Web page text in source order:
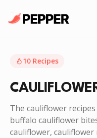
10 Recipes
The cauliflower
buffalo cauliflower
cauliflower, cauliflower